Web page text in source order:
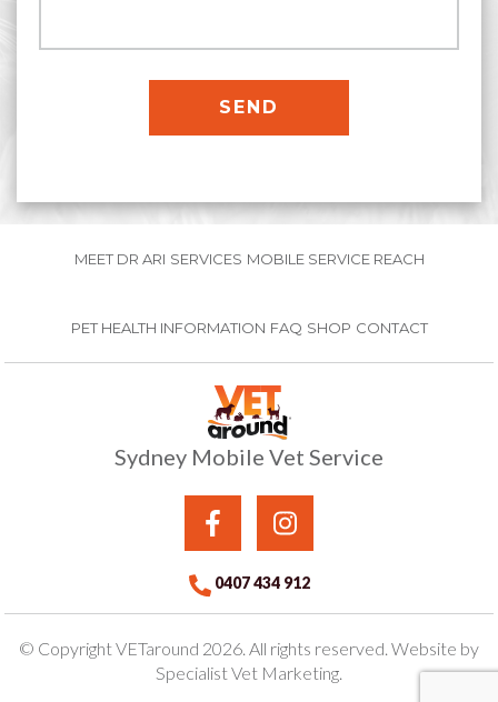
MEET DR ARI SERVICES MOBILE SERVICE REACH
PET HEALTH INFORMATION FAQ SHOP CONTACT
Sydney Mobile Vet Service
0407 434 912
© Copyright VETaround 2026. All rights reserved. Website by
Specialist Vet Marketing.